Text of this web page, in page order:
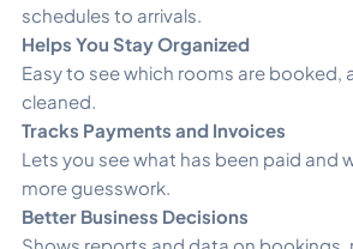
schedules to arrivals.
Helps You Stay Organized
Easy to see which rooms are booked,
cleaned.
Tracks Payments and Invoices
Lets you see what has been paid and
more guesswork.
Better Business Decisions